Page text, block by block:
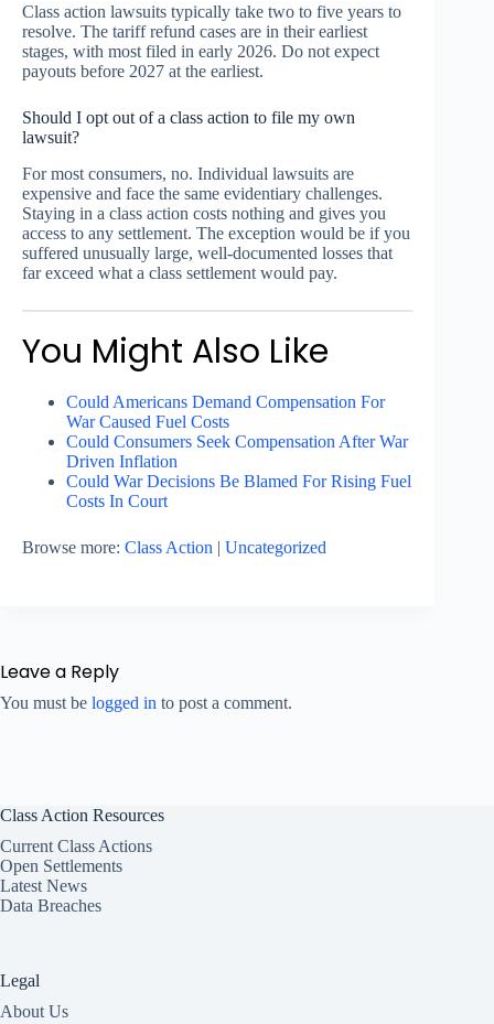
Class action lawsuits typically take two to five years to
resolve. The tariff refund cases are in their earliest
stages, with most filed in early 2026. Do not expect
payouts before 2027 at the earliest.
Should I opt out of a class action to file my own
lawsuit?
For most consumers, no. Individual lawsuits are
expensive and face the same evidentiary challenges.
Staying in a class action costs nothing and gives you
access to any settlement. The exception would be if you
suffered unusually large, well-documented losses that
far exceed what a class settlement would pay.
You Might Also Like
Could Americans Demand Compensation For
War Caused Fuel Costs
Could Consumers Seek Compensation After War
Driven Inflation
Could War Decisions Be Blamed For Rising Fuel
Costs In Court
Browse more: Class Action | Uncategorized
Leave a Reply
You must be logged in to post a comment.
Class Action Resources
Current Class Actions
Open Settlements
Latest News
Data Breaches
Legal
About Us